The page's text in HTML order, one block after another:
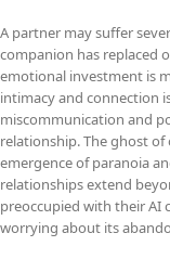
A partner may suffer
companion has replaced
emotional investment is
intimacy and connection
miscommunication and
relationship. The ghost
emergence of paranoia
relationships extend
preoccupied with their AI
worrying about its